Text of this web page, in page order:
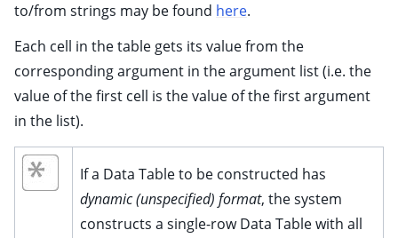
to/from strings may be found here.
Each cell in the table gets its value from the
corresponding argument in the argument list (i.e. the
value of the first cell is the value of the first argument
in the list).
If a Data Table to be constructed has
dynamic (unspecified) format, the system
constructs a single-row Data Table with all